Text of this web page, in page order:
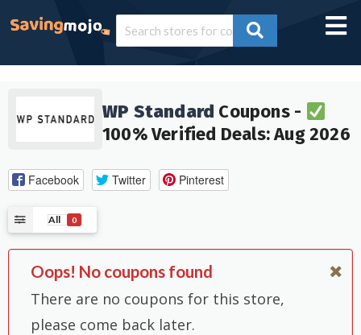
WP Standard Coupons -
100% Verified Deals: Aug 2026
Facebook Twitter Pinterest
All 0
Oops! No coupons found
There are no coupons for this store,
please come back later.